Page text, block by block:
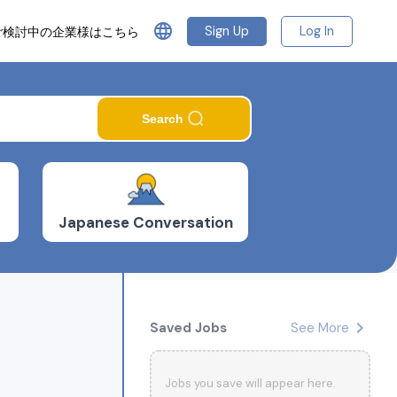
討中の企業様はこちら language Sign Up Log In
Search
Japanese Conversation
Saved Jobs See More chevron_right
Jobs you save will appear here.